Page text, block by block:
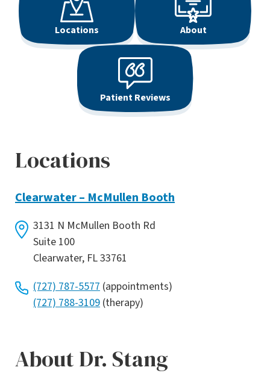
Locations About
Patient Reviews
Locations
Clearwater – McMullen Booth
3131 N McMullen Booth Rd
Suite 100
Clearwater, FL 33761
(727) 787-5577 (appointments)
(727) 788-3109 (therapy)
About Dr. Stang